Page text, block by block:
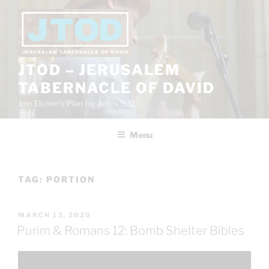
content
JTOD – JERUSALEM
TABERNACLE OF DAVID
Join Elohim’s Plan for Amos 9:11
Menu
TAG: PORTION
POSTED
ON
MARCH 13, 2020
Purim & Romans 12: Bomb Shelter Bibles